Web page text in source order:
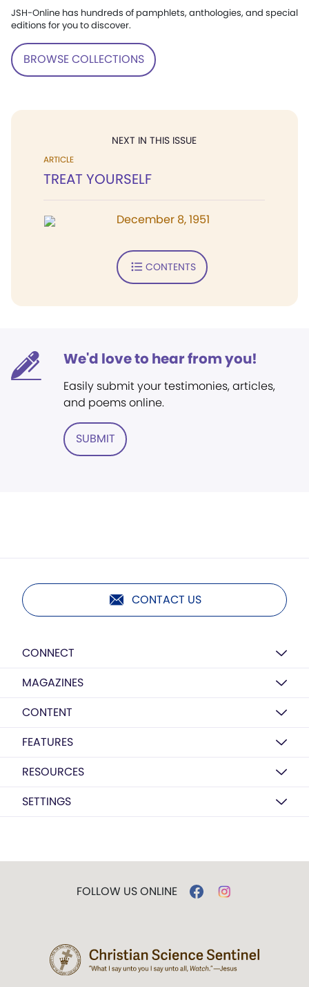
JSH-Online has hundreds of pamphlets, anthologies, and special
editions for you to discover.
BROWSE COLLECTIONS
NEXT IN THIS ISSUE
ARTICLE
TREAT YOURSELF
December 8, 1951
CONTENTS
We'd love to hear from you!
Easily submit your testimonies, articles,
and poems online.
SUBMIT
CONTACT US
CONNECT
MAGAZINES
CONTENT
FEATURES
RESOURCES
SETTINGS
FOLLOW US ONLINE